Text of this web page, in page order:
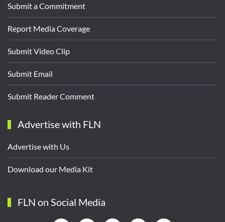
Submit a Commitment
Report Media Coverage
Submit Video Clip
Submit Email
Submit Reader Comment
Advertise with FLN
Advertise with Us
Download our Media Kit
FLN on Social Media